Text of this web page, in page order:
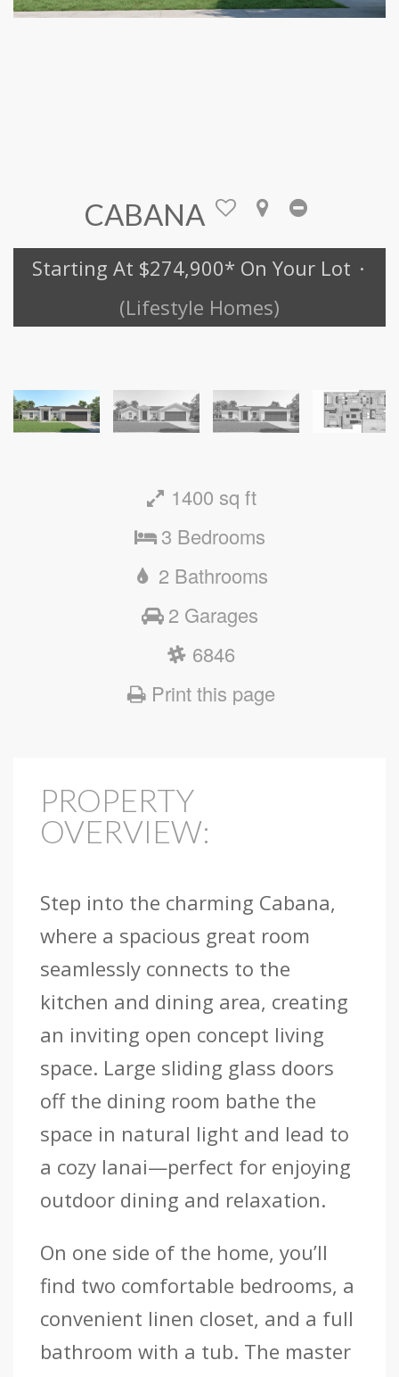
t
CABANA
Starting At $274,900* On Your Lot ·
(Lifestyle Homes)
1400 sq ft
3 Bedrooms
2 Bathrooms
2 Garages
6846
Print this page
PROPERTY
OVERVIEW:
Step into the charming Cabana,
where a spacious great room
seamlessly connects to the
kitchen and dining area, creating
an inviting open concept living
space. Large sliding glass doors
off the dining room bathe the
space in natural light and lead to
a cozy lanai—perfect for enjoying
outdoor dining and relaxation.
On one side of the home, you’ll
find two comfortable bedrooms, a
convenient linen closet, and a full
bathroom with a tub. The master